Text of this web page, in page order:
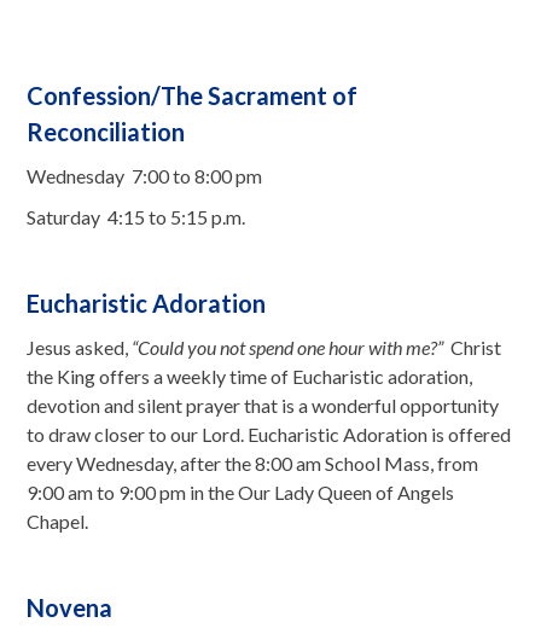
Confession/The Sacrament of
Reconciliation
Wednesday 7:00 to 8:00 pm
Saturday 4:15 to 5:15 p.m.
Eucharistic Adoration
Jesus asked, “Could you not spend one hour with me?”Christ
the King offers a weekly time of Eucharistic adoration,
devotion and silent prayer that is a wonderful opportunity
to draw closer to our Lord. Eucharistic Adoration is offered
every Wednesday, after the 8:00 am School Mass, from
9:00 am to 9:00 pm in the Our Lady Queen of Angels
Chapel.
Novena